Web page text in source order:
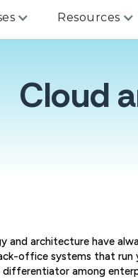
Resources
Cloud
and architecture have
office systems that run
among